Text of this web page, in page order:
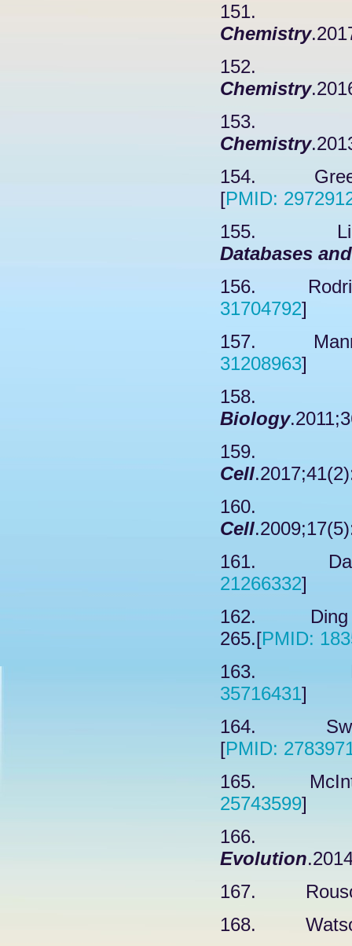
151.
Chemistry
152.
Chemistry
153.
Chemistry
154.
[PMID:
155. Li
Databases
156.
31704792]
157.
31208963]
158.
Biology
159.
Cell
160.
Cell
161. Dai
21266332]
162. Ding
265.[PMID:
163.
35716431]
164.
[PMID:
165.
25743599]
166.
Evolution
167.
168.